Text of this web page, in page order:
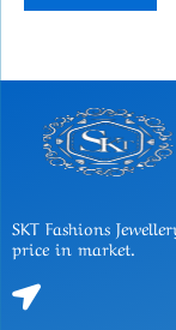
SKT Fashions
price in market.